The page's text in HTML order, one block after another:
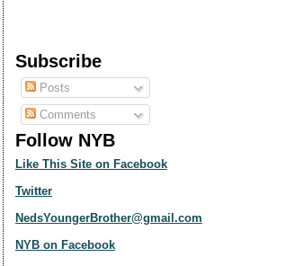
Subscribe
Posts
Comments
Follow NYB
Like This Site on Facebook
Twitter
NedsYoungerBrother@gmail.com
NYB on Facebook